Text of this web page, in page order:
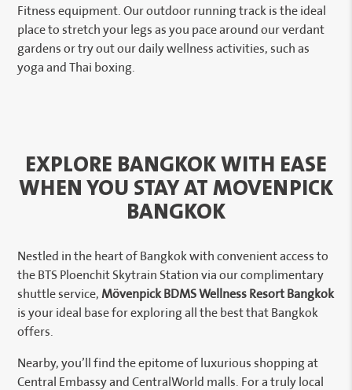
Fitness equipment. Our outdoor running track is the ideal
place to stretch your legs as you pace around our verdant
gardens or try out our daily wellness activities, such as
yoga and Thai boxing.
EXPLORE BANGKOK WITH EASE
WHEN YOU STAY AT MOVENPICK
BANGKOK
Nestled in the heart of Bangkok with convenient access to
the BTS Ploenchit Skytrain Station via our complimentary
shuttle service,Mövenpick BDMS Wellness Resort Bangkok
is your ideal base for exploring all the best that Bangkok
offers.
Nearby, you’ll find the epitome of luxurious shopping at
Central Embassy and CentralWorld malls. For a truly local